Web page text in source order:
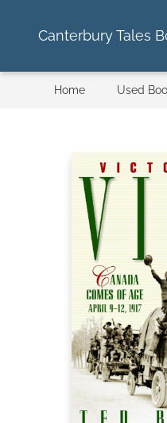
Canterbury Tales
Home Used